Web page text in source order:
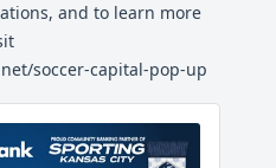
and to learn more
soccer-capital-pop-up